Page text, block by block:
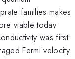
families makes
viable today
was first
Fermi velocity